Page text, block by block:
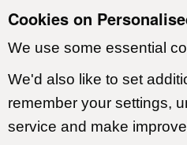
Cookies on
We use some essential
We'd also like to set
remember your settings,
service and make